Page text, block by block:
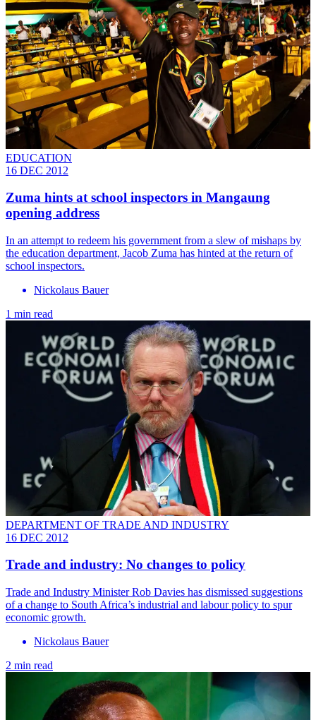
EDUCATION
16 DEC 2012
Zuma hints at school inspectors in Mangaung
opening address
In an attempt to redeem his government from a slew of mishaps by
the education department, Jacob Zuma has hinted at the return of
school inspectors.
Nickolaus Bauer
1 min read
DEPARTMENT OF TRADE AND INDUSTRY
16 DEC 2012
Trade and industry: No changes to policy
Trade and Industry Minister Rob Davies has dismissed suggestions
of a change to South Africa’s industrial and labour policy to spur
economic growth.
Nickolaus Bauer
2 min read